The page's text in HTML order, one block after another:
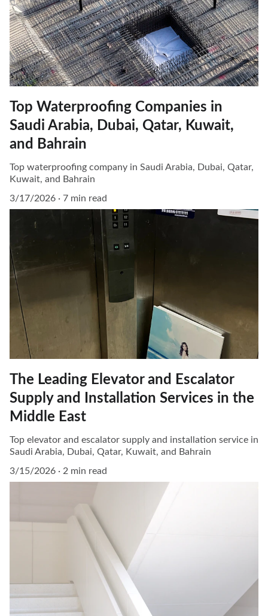
Top Waterproofing Companies in
Saudi Arabia, Dubai, Qatar, Kuwait,
and Bahrain
Top waterproofing company in Saudi Arabia, Dubai, Qatar,
Kuwait, and Bahrain
3/17/2026
7 min read
The Leading Elevator and Escalator
Supply and Installation Services in the
Middle East
Top elevator and escalator supply and installation service in
Saudi Arabia, Dubai, Qatar, Kuwait, and Bahrain
3/15/2026
2 min read